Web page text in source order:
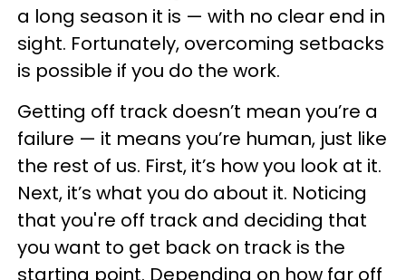
a long season it is — with no clear end in
sight. Fortunately, overcoming setbacks
is possible if you do the work.
Getting off track doesn’t mean you’re a
failure — it means you’re human, just like
the rest of us. First, it’s how you look at it.
Next, it’s what you do about it. Noticing
that you're off track and deciding that
you want to get back on track is the
starting point. Depending on how far off